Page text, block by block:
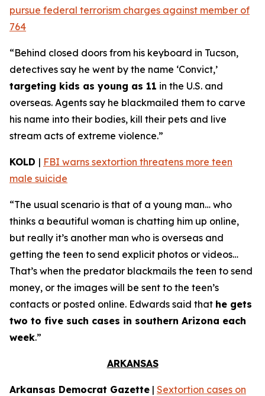
pursue federal terrorism charges against member of
764
“Behind closed doors from his keyboard in Tucson,
detectives say he went by the name ‘Convict,’
targeting kids as young as 11 in the U.S. and
overseas. Agents say he blackmailed them to carve
his name into their bodies, kill their pets and live
stream acts of extreme violence.”
KOLD | FBI warns sextortion threatens more teen
male suicide
“The usual scenario is that of a young man… who
thinks a beautiful woman is chatting him up online,
but really it’s another man who is overseas and
getting the teen to send explicit photos or videos…
That’s when the predator blackmails the teen to send
money, or the images will be sent to the teen’s
contacts or posted online. Edwards said that he gets
two to five such cases in southern Arizona each
week.”
ARKANSAS
Arkansas Democrat Gazette | Sextortion cases on